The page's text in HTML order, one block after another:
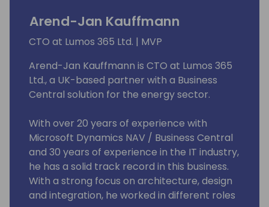
Arend-Jan Kauffmann
CTO at Lumos 365 Ltd. | MVP
Arend-Jan Kauffmann is CTO at Lumos 365
Ltd., a UK-based partner with a Business
Central solution for the energy sector.
With over 20 years of experience with
Microsoft Dynamics NAV / Business Central
and 30 years of experience in the IT industry,
he has a solid track record in this business.
With a strong focus on architecture, design
and integration, he worked in different roles